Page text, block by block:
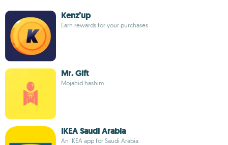
Kenz’up
Earn rewards for your purchases
Mr. Gift
Mojahid hashim
IKEA Saudi Arabia
An IKEA app for Saudi Arabia